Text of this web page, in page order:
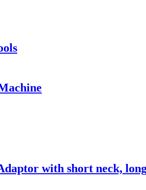
with short neck,